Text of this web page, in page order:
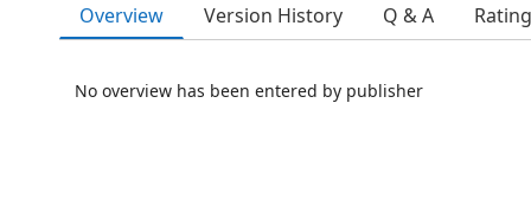
Overview Version History Q & A
No overview has been entered by publisher